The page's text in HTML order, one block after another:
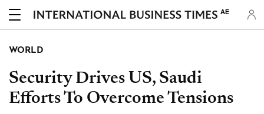
AE
WORLD
Security Drives US, Saudi
Efforts To Overcome Tensions